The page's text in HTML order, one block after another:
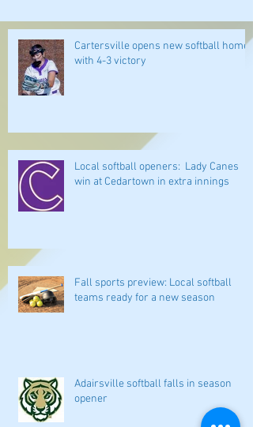
Cartersville opens new softball home
with 4-3 victory
Local softball openers: Lady Canes
win at Cedartown in extra innings
Fall sports preview: Local softball
teams ready for a new season
Adairsville softball falls in season
opener